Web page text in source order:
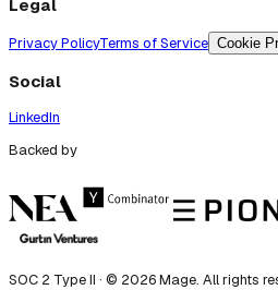
Legal
Privacy PolicyTerms of Service Cookie
Social
LinkedIn
Backed by
SOC 2 Type II · © 2026Mage. All rights